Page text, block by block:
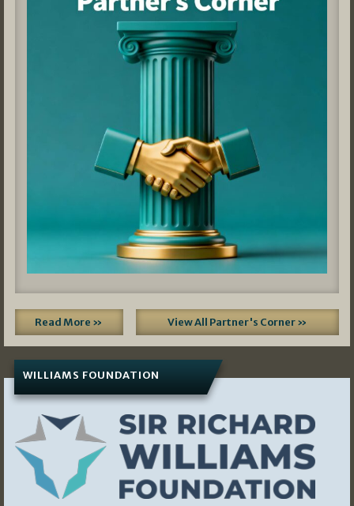
Read More » View All Partner's Corner »
WILLIAMS FOUNDATION